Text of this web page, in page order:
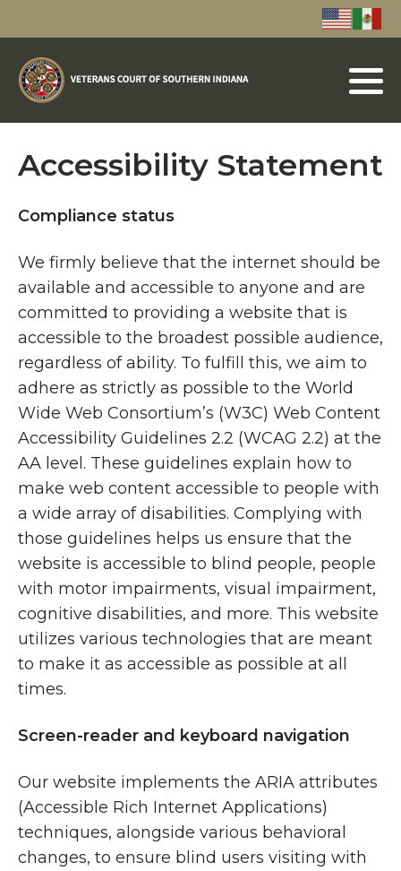
Accessibility Statement
Compliance status
We firmly believe that the internet should be
available and accessible to anyone and are
committed to providing a website that is
accessible to the broadest possible audience,
regardless of ability. To fulfill this, we aim to
adhere as strictly as possible to the World
Wide Web Consortium’s (W3C) Web Content
Accessibility Guidelines 2.2 (WCAG 2.2) at the
AA level. These guidelines explain how to
make web content accessible to people with
a wide array of disabilities. Complying with
those guidelines helps us ensure that the
website is accessible to blind people, people
with motor impairments, visual impairment,
cognitive disabilities, and more. This website
utilizes various technologies that are meant
to make it as accessible as possible at all
times.
Screen-reader and keyboard navigation
Our website implements the ARIA attributes
(Accessible Rich Internet Applications)
techniques, alongside various behavioral
changes, to ensure blind users visiting with